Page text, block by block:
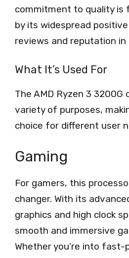
commitment to quality
by its widespread
reviews and reputation in
What It’s Used For
The AMD Ryzen 3 3200G
variety of purposes,
choice for different user
Gaming
For gamers, this
changer. With its
graphics and high clock
smooth and immersive
Whether you’re into fast-